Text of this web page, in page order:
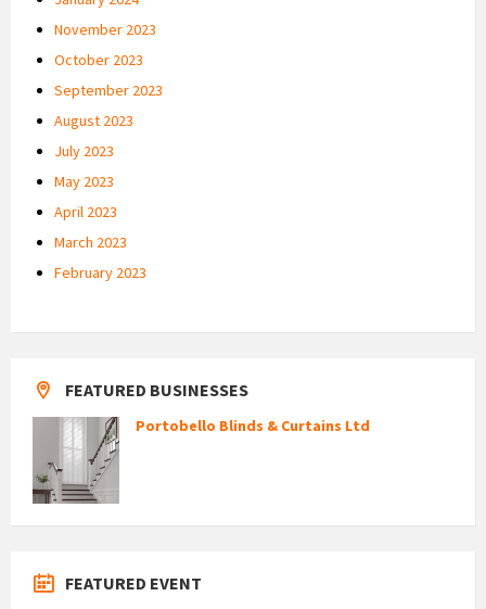
November 2023
October 2023
September 2023
August 2023
July 2023
May 2023
April 2023
March 2023
February 2023
FEATURED BUSINESSES
Portobello Blinds & Curtains Ltd
FEATURED EVENT